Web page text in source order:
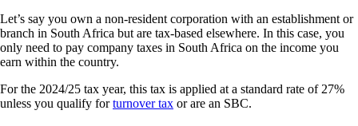
Let’s say you own a non-resident corporation with an establishment or
branch in South Africa but are tax-based elsewhere. In this case, you
only need to pay company taxes in South Africa on the income you
earn within the country.
For the 2024/25 tax year, this tax is applied at a standard rate of 27%
unless you qualify forturnover tax or are an SBC.